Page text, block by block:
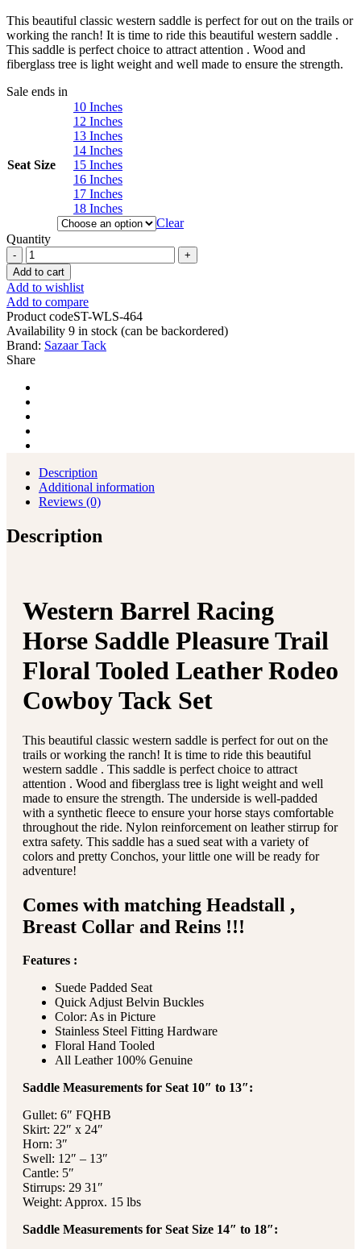
$329.00
through
$479.00
This beautiful classic western saddle is perfect for out on the trails or
working the ranch! It is time to ride this beautiful western saddle .
This saddle is perfect choice to attract attention . Wood and
fiberglass tree is light weight and well made to ensure the strength.
Sale ends in
Seat Size
10 Inches
12 Inches
13 Inches
14 Inches
15 Inches
16 Inches
17 Inches
18 Inches
Clear
Quantity
Western
Barrel
Racing
Horse
Saddle
Pleasure
Trail
Floral
Tooled
Leather
Rodeo
Cowboy
Tack
Set
Add to cart
Add to wishlist
Add to compare
Product codeST-WLS-464
Availability 9 in stock (can be backordered)
Brand: Sazaar Tack
Share
Description
Additional information
Reviews (0)
Description
Western Barrel Racing
Horse Saddle Pleasure Trail
Floral Tooled Leather Rodeo
Cowboy Tack Set
This beautiful classic western saddle is perfect for out on the
trails or working the ranch! It is time to ride this beautiful
western saddle . This saddle is perfect choice to attract
attention . Wood and fiberglass tree is light weight and well
made to ensure the strength. The underside is well-padded
with a synthetic fleece to ensure your horse stays comfortable
throughout the ride. Nylon reinforcement on leather stirrup for
extra safety. This saddle has a sued seat with a variety of
colors and pretty Conchos, your little one will be ready for
adventure!
Comes with matching Headstall ,
Breast Collar and Reins !!!
Features :
Suede Padded Seat
Quick Adjust Belvin Buckles
Color: As in Picture
Stainless Steel Fitting Hardware
Floral Hand Tooled
All Leather 100% Genuine
Saddle Measurements for Seat 10″ to 13″:
Gullet: 6″ FQHB
Skirt: 22″ x 24″
Horn: 3″
Swell: 12″ – 13″
Cantle: 5″
Stirrups: 29 31″
Weight: Approx. 15 lbs
Saddle Measurements for Seat Size 14″ to 18″: